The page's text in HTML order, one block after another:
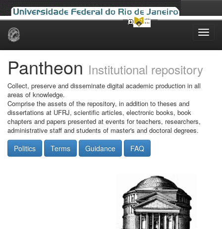
Skip
Pantheon Institutional repository
Collect, preserve and disseminate digital academic production in all
areas of knowledge.
Comprise the assets of the repository, in addition to theses and
dissertations at UFRJ, scientific articles, electronic books, book
chapters and papers presented at events for teachers, researchers,
administrative staff and students of master's and doctoral degrees.
Politics Terms Guidance FAQ